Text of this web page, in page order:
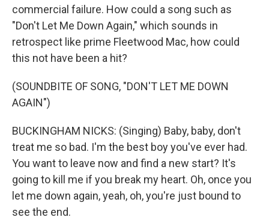
commercial failure. How could a song such as
"Don't Let Me Down Again," which sounds in
retrospect like prime Fleetwood Mac, how could
this not have been a hit?
(SOUNDBITE OF SONG, "DON'T LET ME DOWN
AGAIN")
BUCKINGHAM NICKS: (Singing) Baby, baby, don't
treat me so bad. I'm the best boy you've ever had.
You want to leave now and find a new start? It's
going to kill me if you break my heart. Oh, once you
let me down again, yeah, oh, you're just bound to
see the end.